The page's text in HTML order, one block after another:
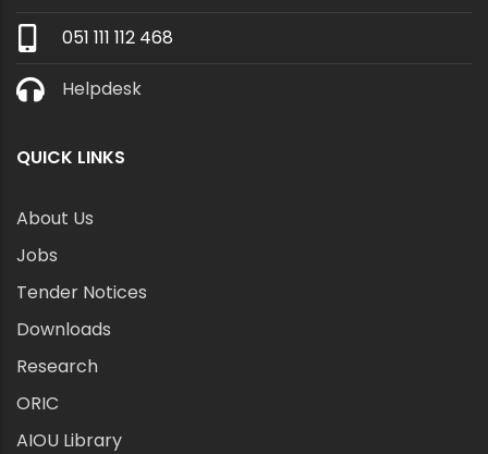
051 111 112 468
Helpdesk
QUICK LINKS
About Us
Jobs
Tender Notices
Downloads
Research
ORIC
AIOU Library